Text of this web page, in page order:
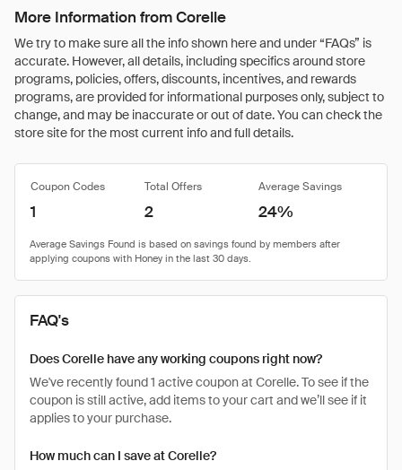
More Information from Corelle
We try to make sure all the info shown here and under “FAQs” is
accurate. However, all details, including specifics around store
programs, policies, offers, discounts, incentives, and rewards
programs, are provided for informational purposes only, subject to
change, and may be inaccurate or out of date. You can check the
store site for the most current info and full details.
Coupon Codes Total Offers Average Savings
1 2 24%
FAQ's
Does Corelle have any working coupons right now?
We've recently found 1 active coupon at Corelle. To see if the
coupon is still active, add items to your cart and we’ll see if it
applies to your purchase.
How much can I save at Corelle?